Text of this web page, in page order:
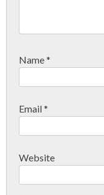
Name*
Email*
Website